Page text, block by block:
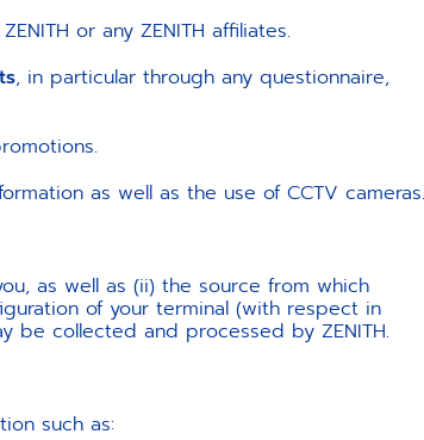
or any ZENITH affiliates.
, in particular through any questionnaire,
as well as the use of CCTV cameras.
as well as (ii) the source from which
of your terminal (with respect in
be collected and processed by ZENITH.
such as: